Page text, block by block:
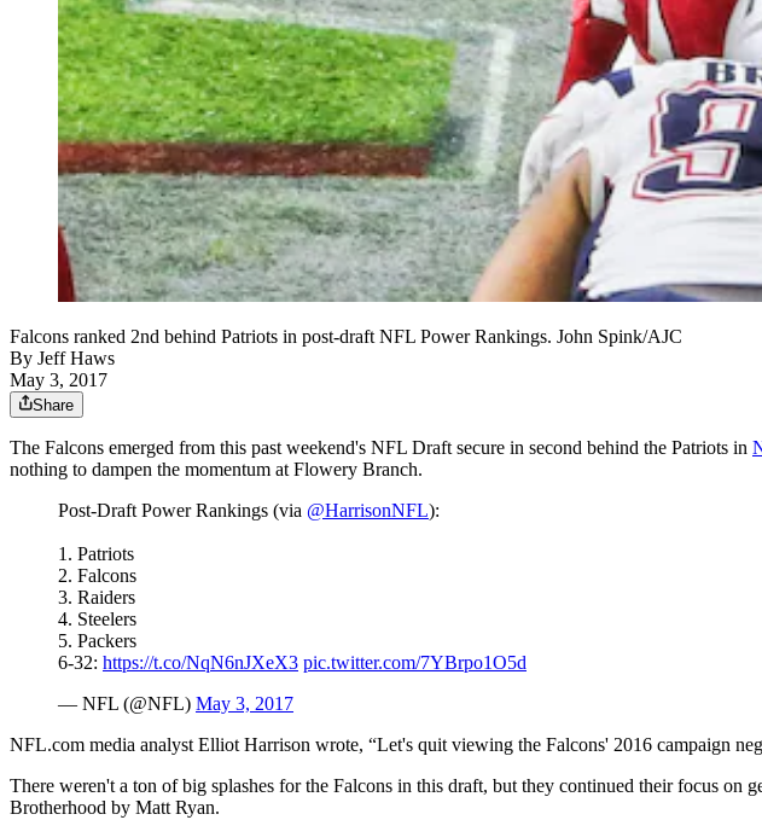
Falcons ranked 2nd behind Patriots in post-draft NFL Power Rankings. John Spink/AJC
By Jeff Haws
May 3, 2017
Share
The Falcons emerged from this past weekend's NFL Draft secure in second behind the Patriots in
nothing to dampen the momentum at Flowery Branch.
Post-Draft Power Rankings (via @HarrisonNFL):
1. Patriots
2. Falcons
3. Raiders
4. Steelers
5. Packers
6-32: https://t.co/NqN6nJXeX3 pic.twitter.com/7YBrpo1O5d
— NFL (@NFL) May 3, 2017
NFL.com media analyst Elliot Harrison wrote, “Let's quit viewing the Falcons' 2016 campaign
There weren't a ton of big splashes for the Falcons in this draft, but they continued their focus on
Brotherhood by Matt Ryan.